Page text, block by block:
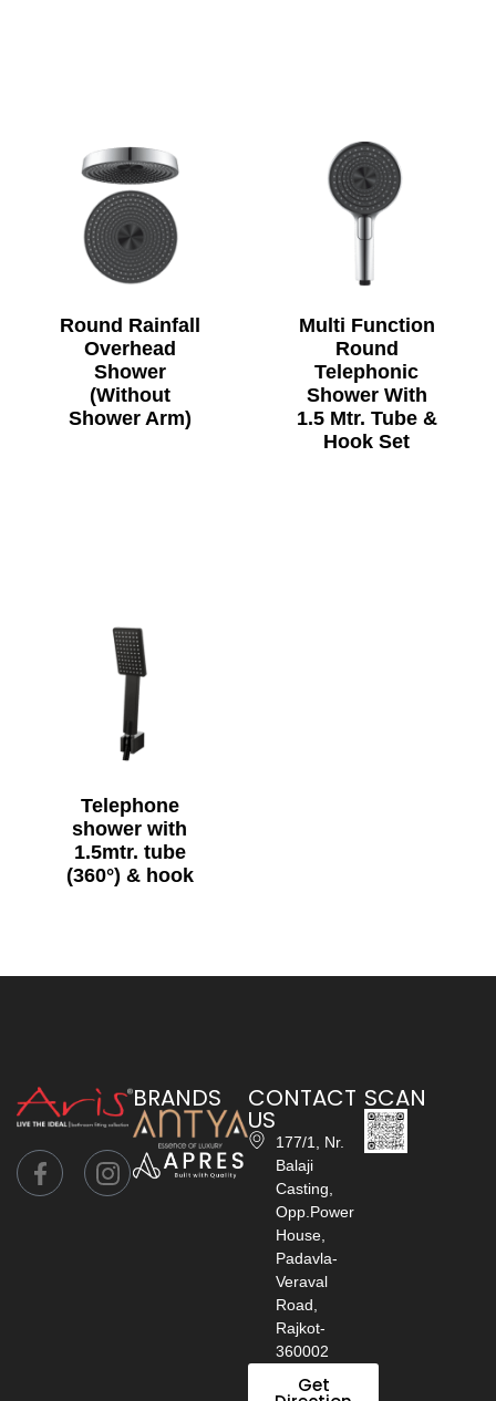
Round Rainfall
Overhead
Shower
(Without
Shower Arm)
Multi Function
Round
Telephonic
Shower With
1.5 Mtr. Tube &
Hook Set
Telephone
shower with
1.5mtr. tube
(360°) & hook
BRANDS CONTACT
US
177/1, Nr.
Balaji
Casting,
Opp.Power
House,
Padavla-
Veraval
Road,
Rajkot-
360002
Get
SCAN